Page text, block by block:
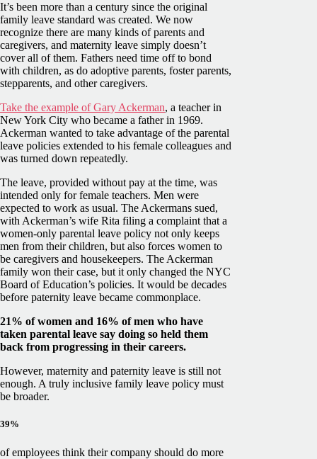
It’s been more than a century since the original
family leave standard was created. We now
recognize there are many kinds of parents and
caregivers, and maternity leave simply doesn’t
cover all of them. Fathers need time off to bond
with children, as do adoptive parents, foster parents,
stepparents, and other caregivers.
Take the example of Gary Ackerman, a teacher in
New York City who became a father in 1969.
Ackerman wanted to take advantage of the parental
leave policies extended to his female colleagues and
was turned down repeatedly.
The leave, provided without pay at the time, was
intended only for female teachers. Men were
expected to work as usual. The Ackermans sued,
with Ackerman’s wife Rita filing a complaint that a
women-only parental leave policy not only keeps
men from their children, but also forces women to
be caregivers and housekeepers. The Ackerman
family won their case, but it only changed the NYC
Board of Education’s policies. It would be decades
before paternity leave became commonplace.
21% of women and 16% of men who have
taken parental leave say doing so held them
back from progressing in their careers.
However, maternity and paternity leave is still not
enough. A truly inclusive family leave policy must
be broader.
39%
of employees think their company should do more